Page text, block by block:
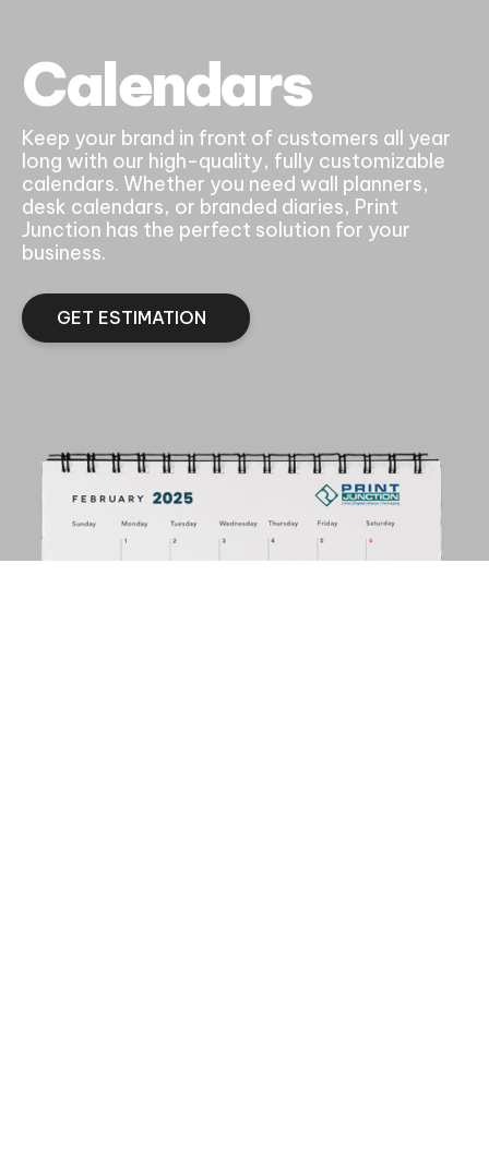
Calendars
Keep your brand in front of customers all year
long with our high-quality, fully customizable
calendars. Whether you need wall planners,
desk calendars, or branded diaries, Print
Junction has the perfect solution for your
business.
GET ESTIMATION